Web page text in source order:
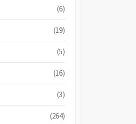
(6)
(19)
(5)
(16)
(3)
(264)